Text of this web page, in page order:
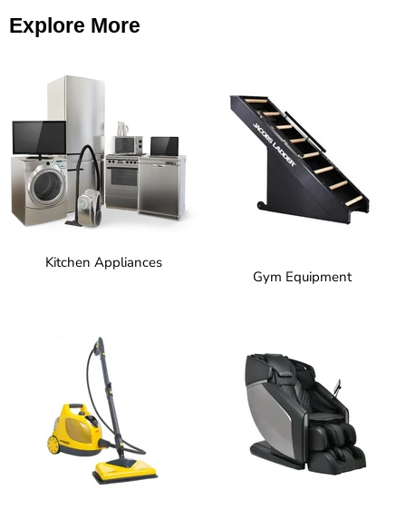
Explore More
Kitchen Appliances
Gym Equipment